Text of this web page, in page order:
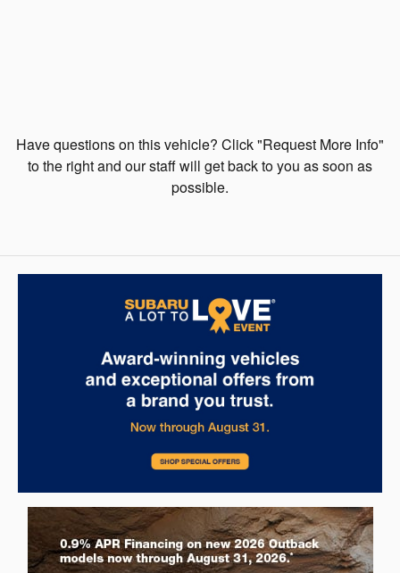
Have questions on this vehicle? Click "Request More Info"
to the right and our staff will get back to you as soon as
possible.